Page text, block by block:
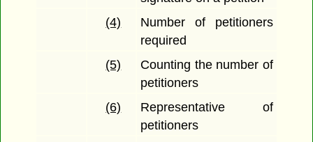
(4)
Number of petitioners
required
(5)
Counting the number of
petitioners
(6)
Representative of
petitioners